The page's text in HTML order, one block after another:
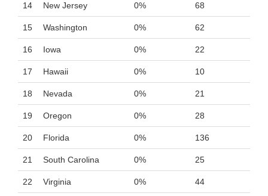
14 New Jersey 0% 68
15 Washington 0% 62
16 Iowa 0% 22
17 Hawaii 0% 10
18 Nevada 0% 21
19 Oregon 0% 28
20 Florida 0% 136
21 South Carolina 0% 25
22 Virginia 0% 44